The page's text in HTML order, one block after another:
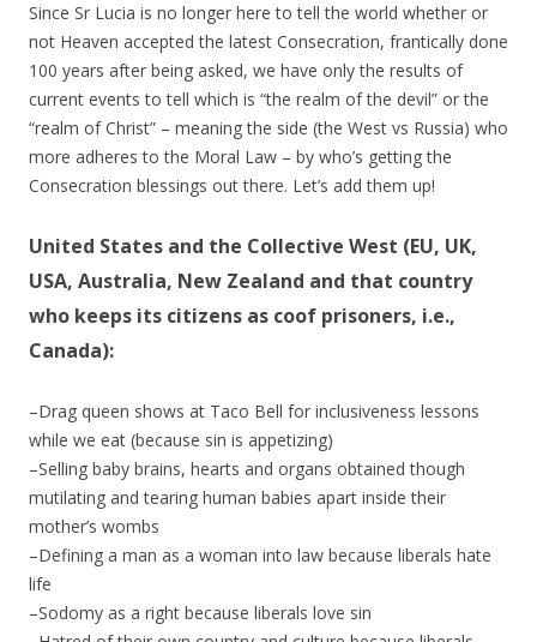
Since Sr Lucia is no longer here to tell the world whether or
not Heaven accepted the latest Consecration, frantically done
100 years after being asked, we have only the results of
current events to tell which is “the realm of the devil” or the
“realm of Christ” – meaning the side (the West vs Russia) who
more adheres to the Moral Law – by who’s getting the
Consecration blessings out there. Let’s add them up!
United States and the Collective West (EU, UK,
USA, Australia, New Zealand and that country
who keeps its citizens as coof prisoners, i.e.,
Canada):
–Drag queen shows at Taco Bell for inclusiveness lessons
while we eat (because sin is appetizing)
–Selling baby brains, hearts and organs obtained though
mutilating and tearing human babies apart inside their
mother’s wombs
–Defining a man as a woman into law because liberals hate
life
–Sodomy as a right because liberals love sin